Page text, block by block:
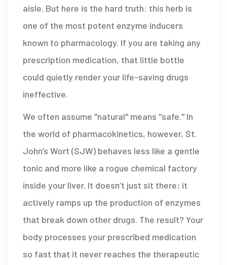
aisle. But here is the hard truth: this herb is
one of the most potent enzyme inducers
known to pharmacology. If you are taking any
prescription medication, that little bottle
could quietly render your life-saving drugs
ineffective.
We often assume "natural" means "safe." In
the world of pharmacokinetics, however, St.
John’s Wort (SJW) behaves less like a gentle
tonic and more like a rogue chemical factory
inside your liver. It doesn’t just sit there; it
actively ramps up the production of enzymes
that break down other drugs. The result? Your
body processes your prescribed medication
so fast that it never reaches the therapeutic